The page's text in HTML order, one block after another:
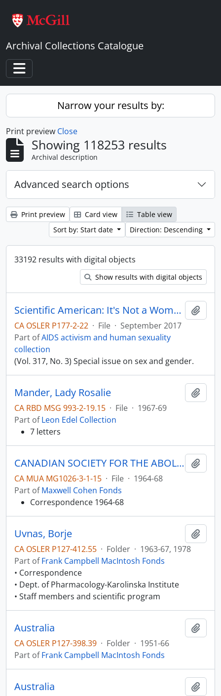
Archival Collections Catalogue
Toggle navigation
Narrow your results by:
Print preview Close
Showing 118253 results
Archival description
Advanced search options
Print preview Card view
Table view
Sort by: Start date
Direction: Descending
33192 results with digital objects
Show results with digital objects
Scientific American: It's Not a Women's Issue
CA OSLER P177-2-22 · File · September 2017
Part ofAIDS activism and human sexuality
collection
(Vol. 317, No. 3) Special issue on sex and gender.
Mander, Lady Rosalie
CA RBD MSG 993-2-19.15 · File · 1967-69
Part ofLeon Edel Collection
7 letters
CANADIAN SOCIETY FOR THE ABOLITION OF THE DEATH PENALTY
CA MUA MG1026-3-1-15 · File · 1964-68
Part ofMaxwell Cohen Fonds
Correspondence 1964-68
Uvnas, Borje
CA OSLER P127-412.55 · Folder · 1963-67, 1978
Part ofFrank Campbell MacIntosh Fonds
• Correspondence
• Dept. of Pharmacology-Karolinska Institute
• Staff members and scientific program
Australia
CA OSLER P127-398.39 · Folder · 1951-66
Part ofFrank Campbell MacIntosh Fonds
Australia